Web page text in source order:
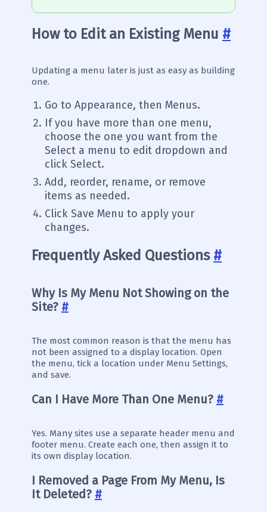
How to Edit an Existing Menu #
Updating a menu later is just as easy as building
one.
Go to Appearance, then Menus.
If you have more than one menu,
choose the one you want from the
Select a menu to edit dropdown and
click Select.
Add, reorder, rename, or remove
items as needed.
Click Save Menu to apply your
changes.
Frequently Asked Questions #
Why Is My Menu Not Showing on the
Site? #
The most common reason is that the menu has
not been assigned to a display location. Open
the menu, tick a location under Menu Settings,
and save.
Can I Have More Than One Menu? #
Yes. Many sites use a separate header menu and
footer menu. Create each one, then assign it to
its own display location.
I Removed a Page From My Menu, Is
It Deleted? #